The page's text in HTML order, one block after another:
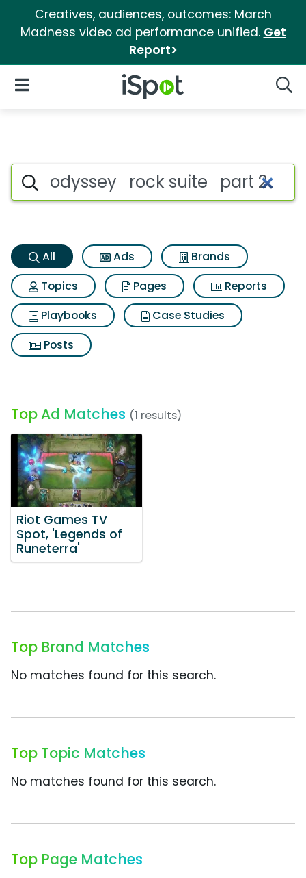
Creatives, audiences, outcomes: March
Madness video ad performance unified. Get
Report>
iSpot Logo
Open Navigation
Odyssey rock suite part 2
Search iSpot
All Ads
Brands
Topics
Pages
Reports
Playbooks
Case Studies
Posts
Top Ad Matches (1 results)
Riot Games TV
Spot, 'Legends of
Runeterra'
Top Brand Matches
No matches found for this search.
Top Topic Matches
No matches found for this search.
Top Page Matches